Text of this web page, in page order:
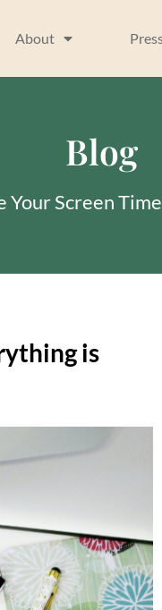
About
Blog
Your Screen
is